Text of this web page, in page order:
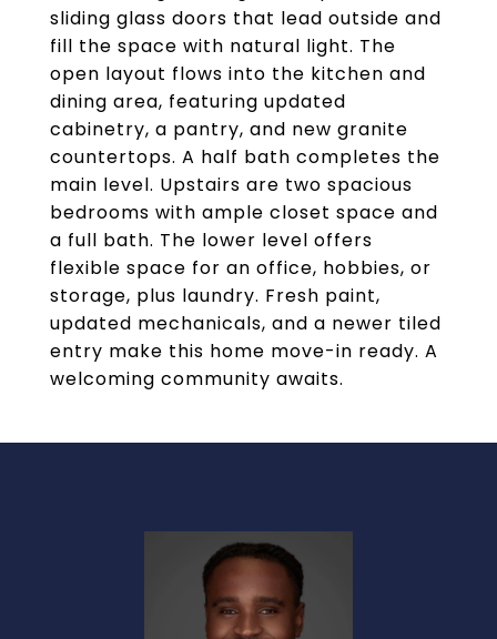
sliding glass doors that lead outside and
fill the space with natural light. The
open layout flows into the kitchen and
dining area, featuring updated
cabinetry, a pantry, and new granite
countertops. A half bath completes the
main level. Upstairs are two spacious
bedrooms with ample closet space and
a full bath. The lower level offers
flexible space for an office, hobbies, or
storage, plus laundry. Fresh paint,
updated mechanicals, and a newer tiled
entry make this home move-in ready. A
welcoming community awaits.